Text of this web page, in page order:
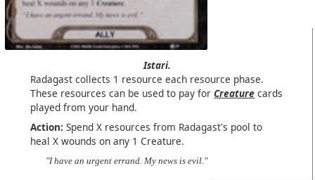
Istari.
Radagast collects 1 resource each resource phase.
These resources can be used to pay forCreature cards
played from your hand.
Action: Spend X resources from Radagast's pool to
heal X wounds on any 1 Creature.
"I have an urgent errand. My news is evil."